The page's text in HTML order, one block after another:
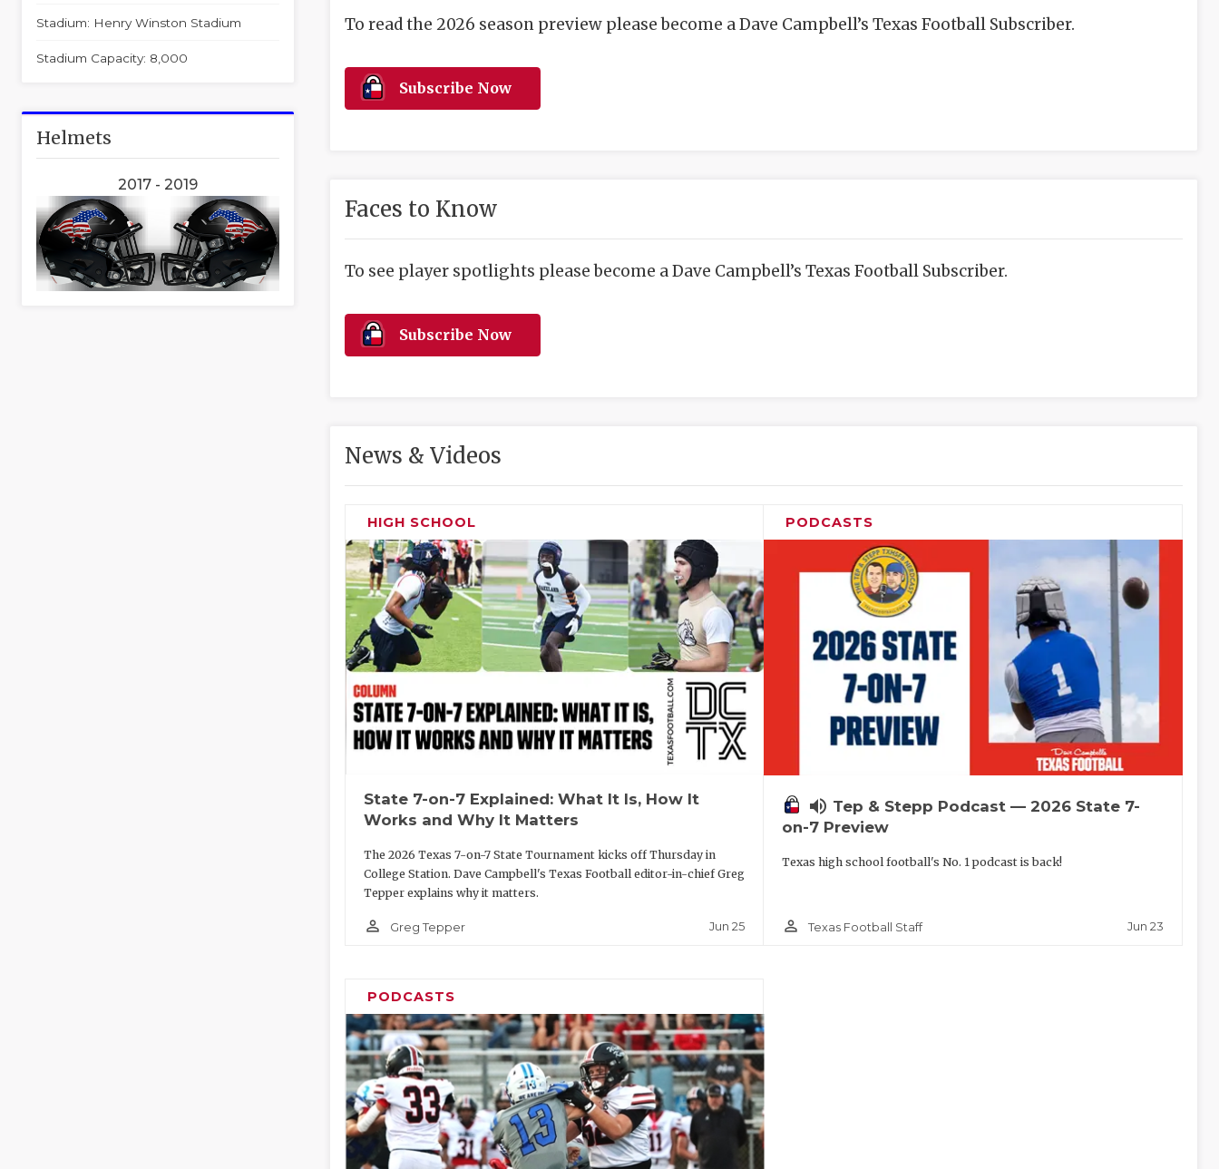
Stadium: Henry Winston Stadium
Stadium Capacity: 8,000
Helmets
2017 - 2019
To read the 2026 season preview please become a Dave Campbell’s Texas Football Subscriber.
Subscribe Now
Faces to Know
To see player spotlights please become a Dave Campbell’s Texas Football Subscriber.
Subscribe Now
News & Videos
HIGH SCHOOL
State 7-on-7 Explained: What It Is, How It
Works and Why It Matters
The 2026 Texas 7-on-7 State Tournament kicks off Thursday in
College Station. Dave Campbell's Texas Football editor-in-chief Greg
Tepper explains why it matters.
person_outline Greg Tepper Jun 25
PODCASTS
volume_up Tep & Stepp Podcast — 2026 State 7-
on-7 Preview
Texas high school football's No. 1 podcast is back!
person_outline Texas Football Staff Jun 23
PODCASTS